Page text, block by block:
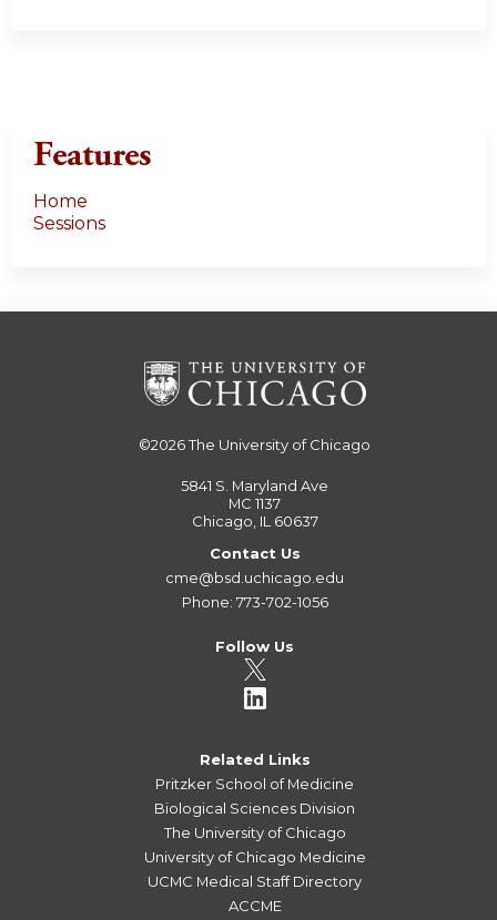
Features
Home
Sessions
©2026The University of Chicago
5841 S. Maryland Ave
MC 1137
Chicago, IL 60637
Contact Us
cme@bsd.uchicago.edu
Phone: 773-702-1056
Follow Us
Related Links
Pritzker School of Medicine
Biological Sciences Division
The University of Chicago
University of Chicago Medicine
UCMC Medical Staff Directory
ACCME